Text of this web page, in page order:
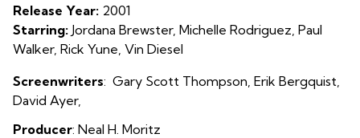
Release Year: 2001
Starring: Jordana Brewster, Michelle Rodriguez, Paul
Walker, Rick Yune, Vin Diesel
Screenwriters: Gary Scott Thompson , Erik Bergquist,
David Ayer,
Producer: Neal H. Moritz